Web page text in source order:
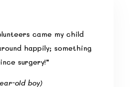
came my child
happily; something
surgery!”
old boy)